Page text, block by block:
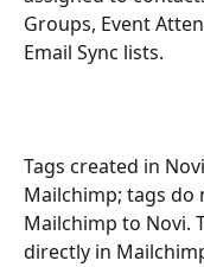
Groups, Event
Email Sync lists.
Tags created in
Mailchimp; tags
Mailchimp to Novi.
directly in